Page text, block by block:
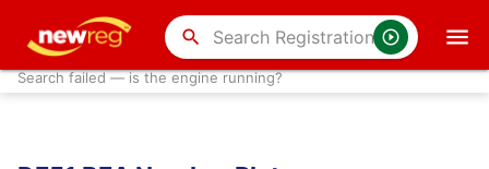
search
Search failed — is the engine running?